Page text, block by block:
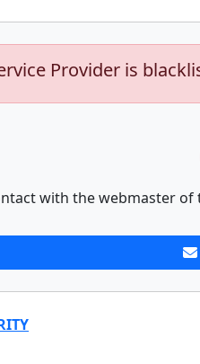
Provider is
with the webmaster